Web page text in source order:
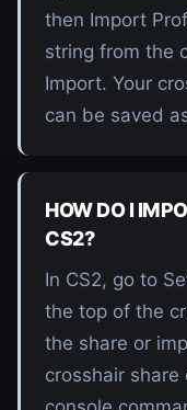
then Import
string from the
Import. Your
can be saved
HOW DO I
CS2?
In CS2, go to
the top of the
the share or
crosshair share